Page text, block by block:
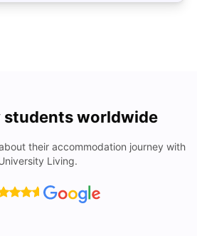
students worldwide
their accommodation journey with
Living.